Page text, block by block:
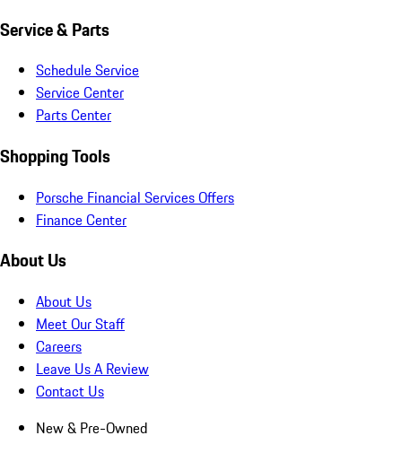
Service & Parts
Schedule Service
Service Center
Parts Center
Shopping Tools
Porsche Financial Services Offers
Finance Center
About Us
About Us
Meet Our Staff
Careers
Leave Us A Review
Contact Us
New & Pre-Owned